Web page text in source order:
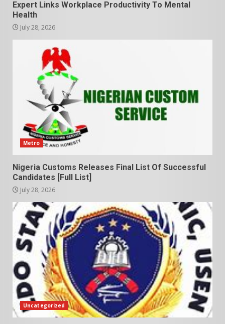
Expert Links Workplace Productivity To Mental
Health
July 28, 2026
Metro
Nigeria Customs Releases Final List Of Successful
Candidates [Full List]
July 28, 2026
Uncategorized